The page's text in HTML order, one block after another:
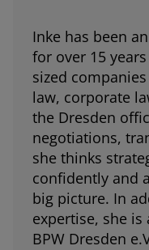
Inke has been
for over 15
sized
law, corporate
the Dresden
negotiations,
she thinks
confidently and
big picture. In
expertise, she
BPW Dresden